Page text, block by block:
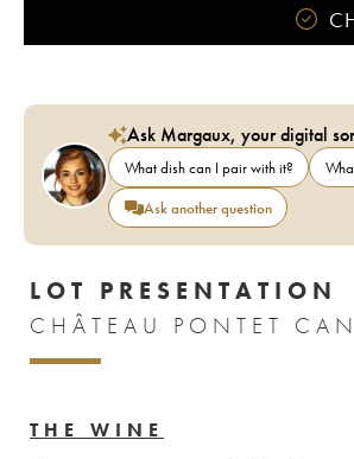
Ask Margaux, your digital
What dish can I pair with it?
Ask another question
LOT PRESENTATION
CHÂTEAU PONTET
THE WINE